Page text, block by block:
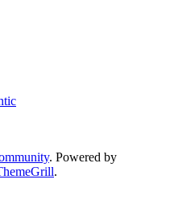
. Powered by
.